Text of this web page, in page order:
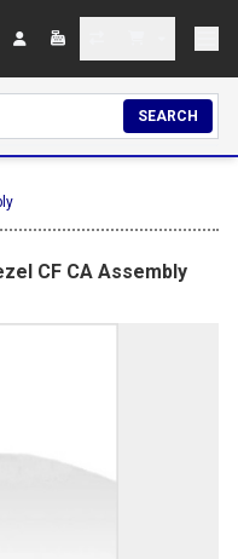
SEARCH
CF CA Assembly